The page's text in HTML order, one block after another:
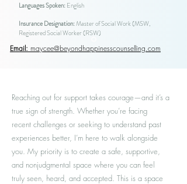
Languages Spoken:English
Insurance Designation:Master of Social Work (MSW,
Registered Social Worker (RSW)
Email: maycee@beyondhappinesscounselling.com
Reaching out for support takes courage—and it’s a
true sign of strength. Whether you’re facing
recent challenges or seeking to understand past
experiences better, I’m here to walk alongside
you. My priority is to create a safe, supportive,
and nonjudgmental space where you can feel
truly seen, heard, and accepted. This is a space